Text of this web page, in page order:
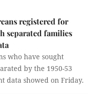
registered for
separated families
who have sought
by the 1950-53
data showed on Friday.